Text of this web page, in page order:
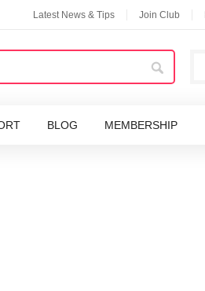
Latest News & Tips Join Club
BLOG MEMBERSHIP